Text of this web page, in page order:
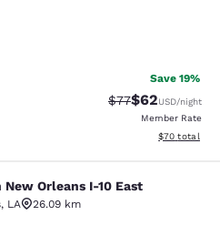
Fair. 89 reviews
Save 19%
Strikethrough
$77Discounted
$62USD/night
Member Rate
View
$70 total
I-10 East
Orleans I-10 East
, LA
26.09 km
Fair. 228 reviews